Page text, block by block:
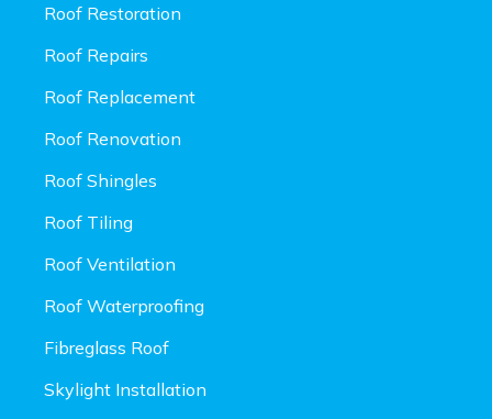
Roof Restoration
Roof Repairs
Roof Replacement
Roof Renovation
Roof Shingles
Roof Tiling
Roof Ventilation
Roof Waterproofing
Fibreglass Roof
Skylight Installation